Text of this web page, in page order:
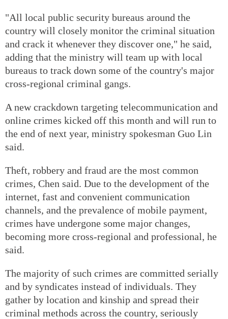
"All local public security bureaus around the
country will closely monitor the criminal situation
and crack it whenever they discover one," he said,
adding that the ministry will team up with local
bureaus to track down some of the country's major
cross-regional criminal gangs.
A new crackdown targeting telecommunication and
online crimes kicked off this month and will run to
the end of next year, ministry spokesman Guo Lin
said.
Theft, robbery and fraud are the most common
crimes, Chen said. Due to the development of the
internet, fast and convenient communication
channels, and the prevalence of mobile payment,
crimes have undergone some major changes,
becoming more cross-regional and professional, he
said.
The majority of such crimes are committed serially
and by syndicates instead of individuals. They
gather by location and kinship and spread their
criminal methods across the country, seriously